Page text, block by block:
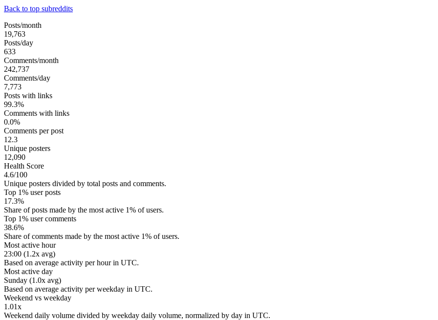
Back to top subreddits
Posts/month
19,763
Posts/day
633
Comments/month
242,737
Comments/day
7,773
Posts with links
99.3%
Comments with links
0.0%
Comments per post
12.3
Unique posters
12,090
Health Score
4.6/100
Unique posters divided by total posts and comments.
Top 1% user posts
17.3%
Share of posts made by the most active 1% of users.
Top 1% user comments
38.6%
Share of comments made by the most active 1% of users.
Most active hour
23:00 (1.2x avg)
Based on average activity per hour in UTC.
Most active day
Sunday (1.0x avg)
Based on average activity per weekday in UTC.
Weekend vs weekday
1.01x
Weekend daily volume divided by weekday daily volume, normalized by day in UTC.